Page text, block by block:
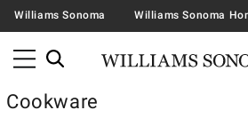
Williams Sonoma Williams Sonoma
Cookware